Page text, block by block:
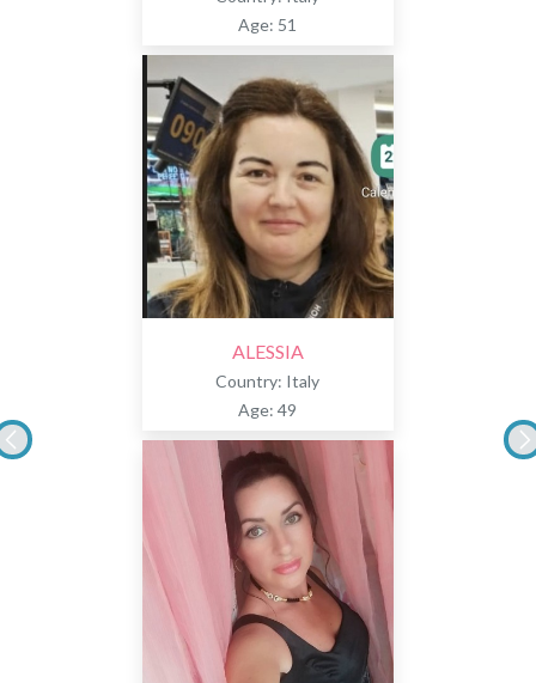
Age: 51
ALESSIA
Country: Italy
Age: 49